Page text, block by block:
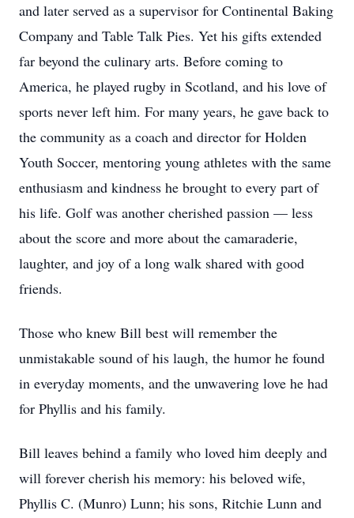
and later served as a supervisor for Continental Baking
Company and Table Talk Pies. Yet his gifts extended
far beyond the culinary arts. Before coming to
America, he played rugby in Scotland, and his love of
sports never left him. For many years, he gave back to
the community as a coach and director for Holden
Youth Soccer, mentoring young athletes with the same
enthusiasm and kindness he brought to every part of
his life. Golf was another cherished passion — less
about the score and more about the camaraderie,
laughter, and joy of a long walk shared with good
friends.
Those who knew Bill best will remember the
unmistakable sound of his laugh, the humor he found
in everyday moments, and the unwavering love he had
for Phyllis and his family.
Bill leaves behind a family who loved him deeply and
will forever cherish his memory: his beloved wife,
Phyllis C. (Munro) Lunn; his sons, Ritchie Lunn and